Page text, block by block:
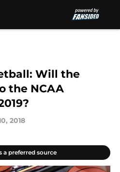
Will the
the NCAA
2018
a preferred source